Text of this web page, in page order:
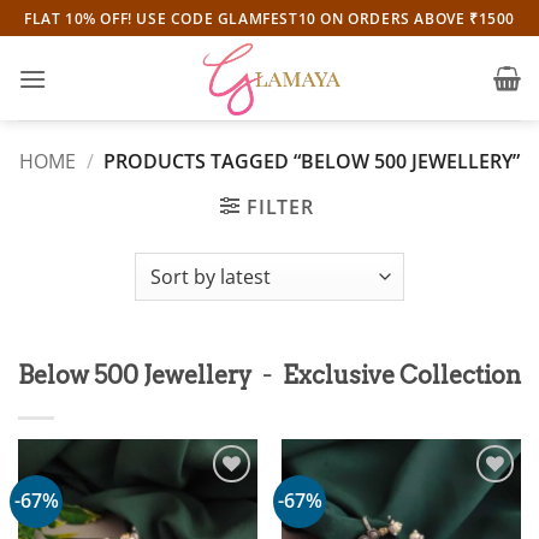
Skip
to
content
FLAT 10% OFF! USE CODE GLAMFEST10 ON ORDERS ABOVE ₹1500
HOME / PRODUCTS TAGGED “BELOW 500 JEWELLERY”
FILTER
Below 500 Jewellery - Exclusive Collection
-67% -67%